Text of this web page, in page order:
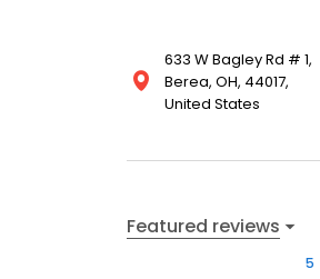
633 W Bagley Rd # 1,
Berea, OH, 44017,
United States
Featured reviews
5